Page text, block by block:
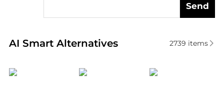
Send
AI Smart Alternatives
Real-time analysis of similar Facial Skincare
2739 items
La Roche Posay La Roche Posay Neutrogena